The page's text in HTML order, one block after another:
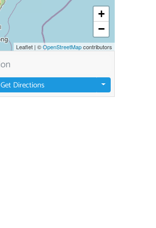
+
−
Leaflet | ©OpenStreetMapcontributors
Get Directions